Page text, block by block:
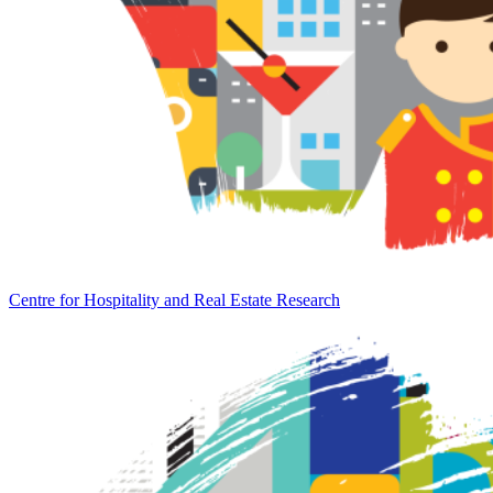
Centre for Hospitality and Real Estate Research